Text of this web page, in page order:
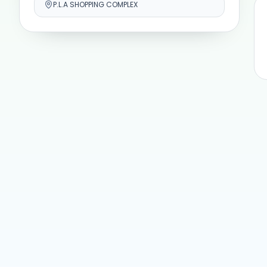
P.L.A SHOPPING COMPLEX